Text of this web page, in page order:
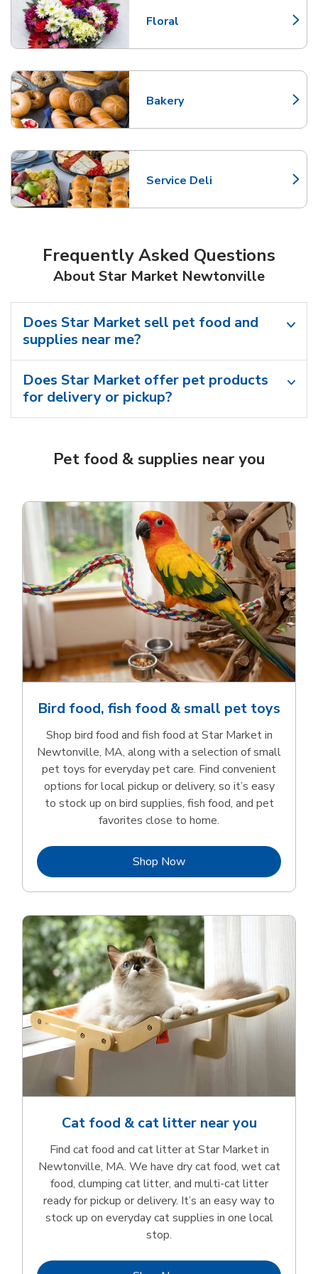
Floral
Link Opens in New Tab
Bakery
Link Opens in New Tab
Service Deli
Link Opens in New Tab
Frequently Asked Questions
About Star Market Newtonville
Does Star Market sell pet food and
supplies near me?
Does Star Market offer pet products
for delivery or pickup?
Pet food & supplies near you
Bird food, fish food & small pet toys
Shop bird food and fish food at Star Market in
Newtonville, MA, along with a selection of small
pet toys for everyday pet care. Find convenient
options for local pickup or delivery, so it’s easy
to stock up on bird supplies, fish food, and pet
favorites close to home.
Shop NowLink Opens in New Tab
Cat food & cat litter near you
Find cat food and cat litter at Star Market in
Newtonville, MA. We have dry cat food, wet cat
food, clumping cat litter, and multi-cat litter
ready for pickup or delivery. It’s an easy way to
stock up on everyday cat supplies in one local
stop.